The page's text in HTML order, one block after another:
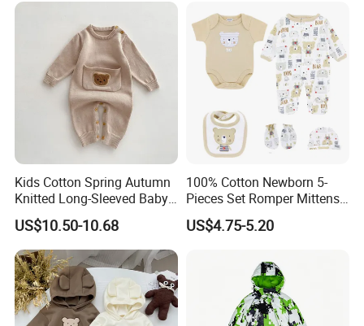
Kids Cotton Spring Autumn
Knitted Long-Sleeved Baby
Boys Girls Cartoon Casual
Sweater Jumpsuit Rompers
US$10.50-10.68
100% Cotton Newborn 5-
Pieces Set Romper Mittens
Socks Hat Bibs Set Gift
Baby Clothes
US$4.75-5.20